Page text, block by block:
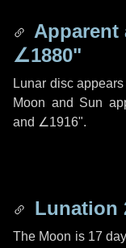
Apparent
∠1880"
Lunar disc
Moon and Sun
and ∠1916".
Lunation
The Moon is 17